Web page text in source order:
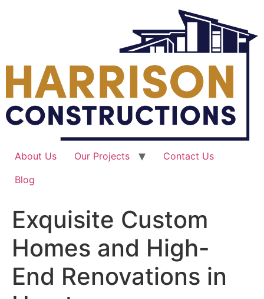
About Us Our Projects
Contact Us
Blog
Exquisite Custom
Homes and High-
End Renovations in